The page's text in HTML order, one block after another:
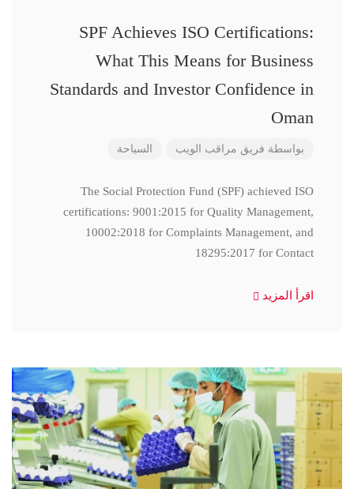
SPF Achieves ISO Certifications:
What This Means for Business
Standards and Investor Confidence in
Oman
بواسطة فريق مراقب الويب السياحة
The Social Protection Fund (SPF) achieved ISO
certifications: 9001:2015 for Quality Management,
10002:2018 for Complaints Management, and
18295:2017 for Contact
اقرأ المزيد